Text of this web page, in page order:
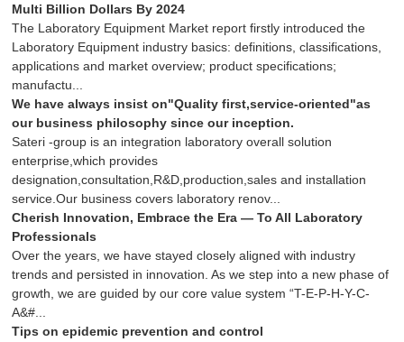
Multi Billion Dollars By 2024
The Laboratory Equipment Market report firstly introduced the
Laboratory Equipment industry basics: definitions, classifications,
applications and market overview; product specifications;
manufactu...
We have always insist on"Quality first,service-oriented"as
our business philosophy since our inception.
Sateri -group is an integration laboratory overall solution
enterprise,which provides
designation,consultation,R&D,production,sales and installation
service.Our business covers laboratory renov...
Cherish Innovation, Embrace the Era — To All Laboratory
Professionals
Over the years, we have stayed closely aligned with industry
trends and persisted in innovation. As we step into a new phase of
growth, we are guided by our core value system “T-E-P-H-Y-C-
A&#...
Tips on epidemic prevention and control